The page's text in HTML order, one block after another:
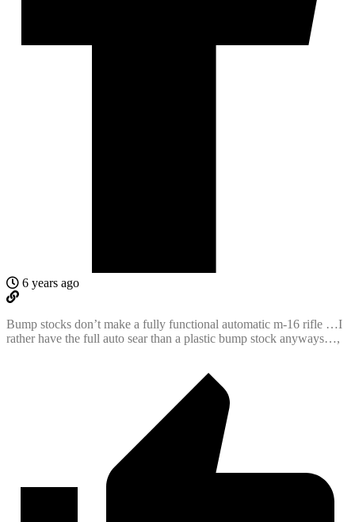
6 years ago
Bump stocks don’t make a fully functional automatic m-16 rifle …I
rather have the full auto sear than a plastic bump stock anyways…,